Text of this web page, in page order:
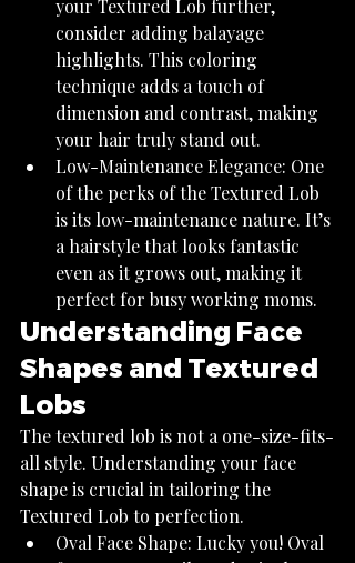
your Textured Lob further,
consider adding balayage
highlights. This coloring
technique adds a touch of
dimension and contrast, making
your hair truly stand out.
Low-Maintenance Elegance: One
of the perks of the Textured Lob
is its low-maintenance nature. It’s
a hairstyle that looks fantastic
even as it grows out, making it
perfect for busy working moms.
Understanding Face
Shapes and Textured
Lobs
The textured lob is not a one-size-fits-
all style. Understanding your face
shape is crucial in tailoring the
Textured Lob to perfection.
Oval Face Shape: Lucky you! Oval